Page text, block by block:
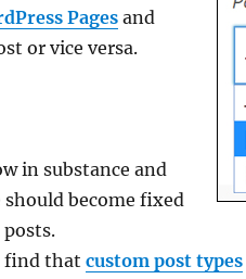
Pagesand
or vice versa.
in substance and
become fixed
find thatcustom post types